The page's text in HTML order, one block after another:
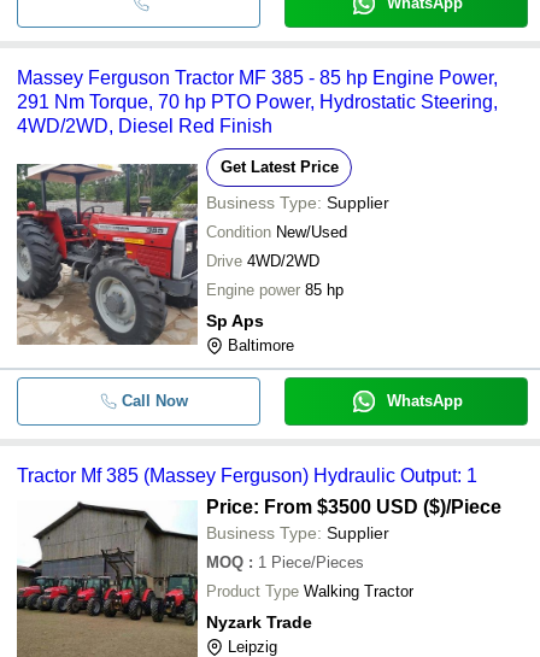
Massey Ferguson Tractor MF 385 - 85 hp Engine Power,
291 Nm Torque, 70 hp PTO Power, Hydrostatic Steering,
4WD/2WD, Diesel Red Finish
Get Latest Price
Business Type: Supplier
Condition New/Used
Drive 4WD/2WD
Engine power 85 hp
Sp Aps
Baltimore
Call Now WhatsApp
Tractor Mf 385 (Massey Ferguson) Hydraulic Output: 1
Price: From $3500 USD ($)/Piece
Business Type: Supplier
MOQ : 1 Piece/Pieces
Product Type Walking Tractor
Nyzark Trade
Leipzig